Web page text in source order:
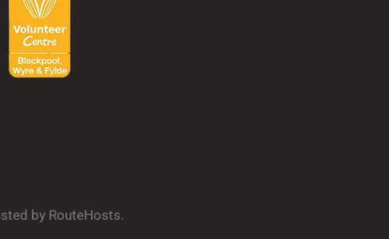
by RouteHosts.